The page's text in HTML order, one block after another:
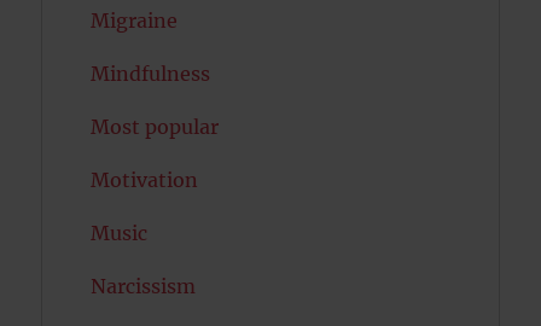
Migraine
Mindfulness
Most popular
Motivation
Music
Narcissism